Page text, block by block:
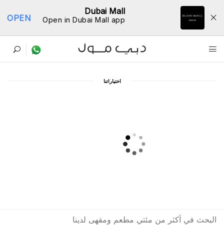
Dubai Mall
Open in Dubai Mall app
OPEN
ﺩﻟﻴﻞ اﻟﻤﻄﺎﻋﻢ
اﺧﺘﻴﺎﺭاﺗﻨﺎ